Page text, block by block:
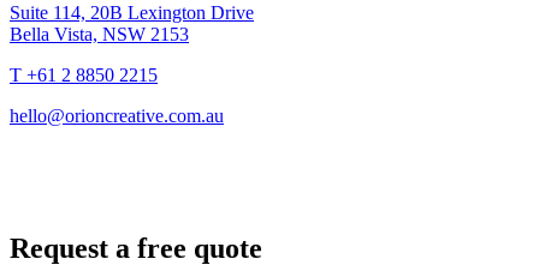
Suite 114, 20B Lexington Drive
Bella Vista, NSW 2153
T +61 2 8850 2215
hello@orioncreative.com.au
Request a free quote